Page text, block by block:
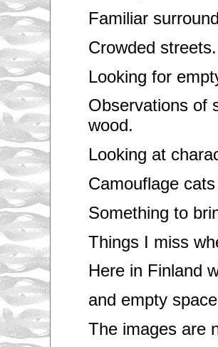
Familiar
Crowded streets.
Looking for
Observations of
wood.
Looking at
Camouflage
Something to
Things I miss
Here in Finland
and empty
The images are